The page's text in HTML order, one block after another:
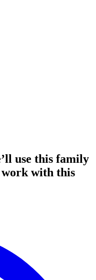
use this family
work with this